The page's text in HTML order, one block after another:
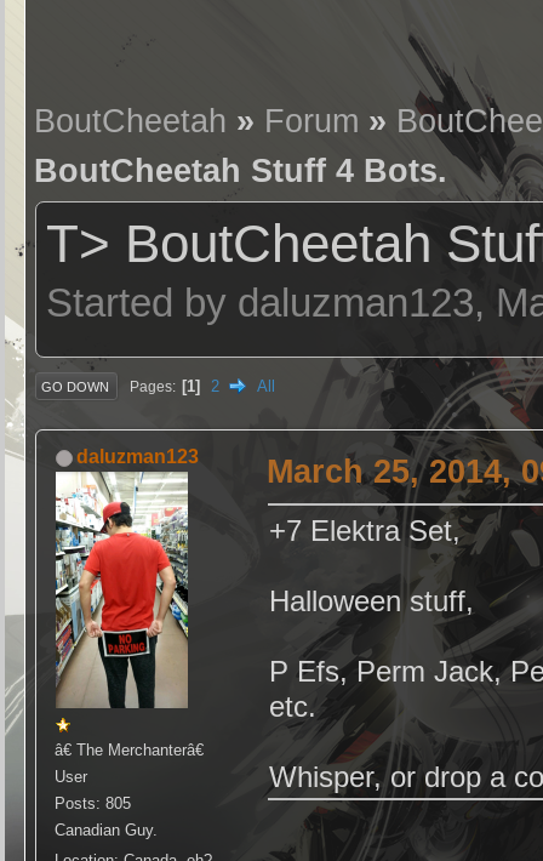
BoutCheetah » Forum »
BoutCheetah Stuff 4 Bots.
T> BoutCheetah
Started by daluzman123,
GO DOWN Pages 1 2 All
daluzman123
â€ The Merchanterâ€
User
Posts: 805
Canadian Guy.
March 25, 2014,
+7 Elektra Set,
Halloween stuff,
P Efs, Perm Jack,
etc.
Whisper, or drop a